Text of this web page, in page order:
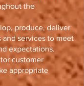
the
produce, deliver
and services to meet
expectations.
customer
appropriate